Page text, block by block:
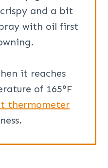
and a bit
with oil first
it reaches
of 165°F
thermometer